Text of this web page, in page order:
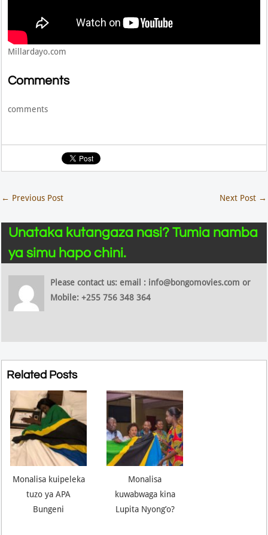
Millardayo.com
Comments
comments
← Previous Post Next Post →
Unataka kutangaza nasi? Tumia namba
ya simu hapo chini.
Please contact us: email : info@bongomovies.com or
Mobile: +255 756 348 364
Related Posts
Monalisa kuipeleka
tuzo ya APA
Bungeni
Monalisa
kuwabwaga kina
Lupita Nyong’o?